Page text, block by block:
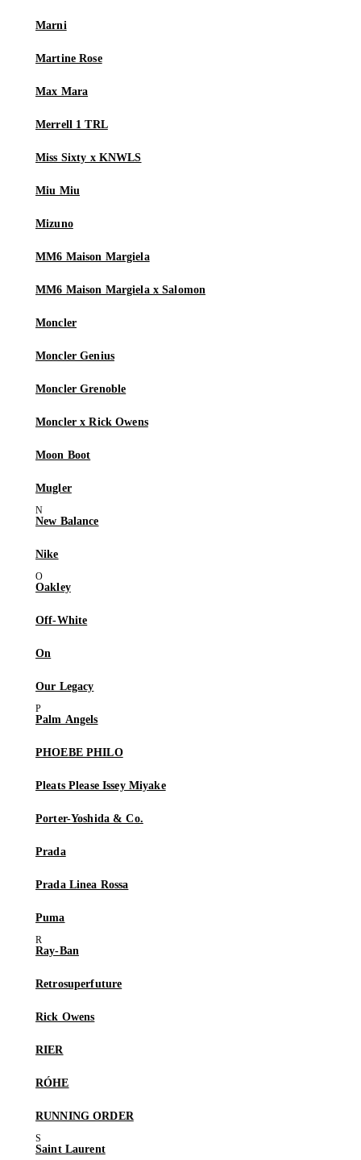
Marni
Martine Rose
Max Mara
Merrell 1 TRL
Miss Sixty x KNWLS
Miu Miu
Mizuno
MM6 Maison Margiela
MM6 Maison Margiela x Salomon
Moncler
Moncler Genius
Moncler Grenoble
Moncler x Rick Owens
Moon Boot
Mugler
New Balance
Nike
Oakley
Off-White
On
Our Legacy
Palm Angels
PHOEBE PHILO
Pleats Please Issey Miyake
Porter-Yoshida & Co.
Prada
Prada Linea Rossa
Puma
Ray-Ban
Retrosuperfuture
Rick Owens
RIER
RÓHE
RUNNING ORDER
Saint Laurent